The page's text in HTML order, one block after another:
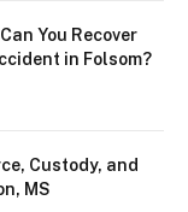
You Recover
in Folsom?
Custody, and
MS